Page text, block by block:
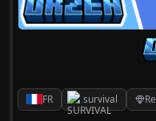
FR survival